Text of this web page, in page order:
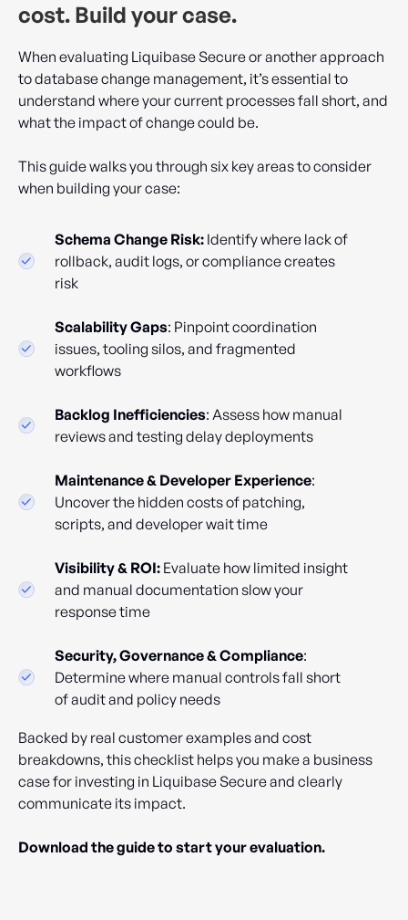
cost. Build your case.
When evaluating Liquibase Secure or another approach
to database change management, it’s essential to
understand where your current processes fall short, and
what the impact of change could be.
This guide walks you through six key areas to consider
when building your case:
Schema Change Risk: Identify where lack of
rollback, audit logs, or compliance creates
risk
Scalability Gaps: Pinpoint coordination
issues, tooling silos, and fragmented
workflows
Backlog Inefficiencies: Assess how manual
reviews and testing delay deployments
Maintenance & Developer Experience:
Uncover the hidden costs of patching,
scripts, and developer wait time
Visibility & ROI: Evaluate how limited insight
and manual documentation slow your
response time
Security, Governance & Compliance:
Determine where manual controls fall short
of audit and policy needs
Backed by real customer examples and cost
breakdowns, this checklist helps you make a business
case for investing in Liquibase Secure and clearly
communicate its impact.
Download the guide to start your evaluation.